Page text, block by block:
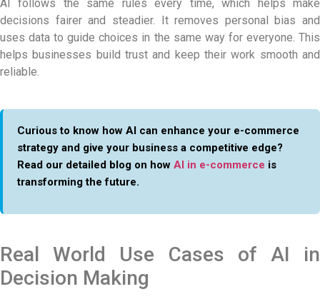
AI follows the same rules every time, which helps make
decisions fairer and steadier. It removes personal bias and
uses data to guide choices in the same way for everyone. This
helps businesses build trust and keep their work smooth and
reliable.
Curious to know how AI can enhance your e-commerce
strategy and give your business a competitive edge?
Read our detailed blog on how AI in e-commerce is
transforming the future.
Real World Use Cases of AI in
Decision Making